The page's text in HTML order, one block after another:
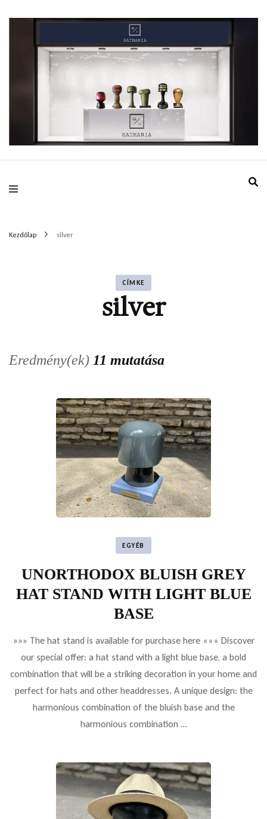
HatMania.hu BDPST
Kezdőlap silver
CÍMKE
silver
Eredmény(ek) 11 mutatása
EGYÉB
UNORTHODOX BLUISH GREY
HAT STAND WITH LIGHT BLUE
BASE
»»» The hat stand is available for purchase here ««« Discover
our special offer: a hat stand with a light blue base, a bold
combination that will be a striking decoration in your home and
perfect for hats and other headdresses. A unique design: the
harmonious combination of the bluish base and the
harmonious combination …